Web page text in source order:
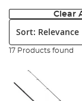
Clear
Sort:
17 Products found